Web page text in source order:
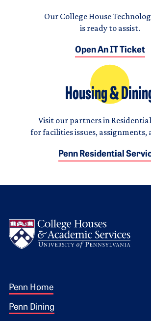
Our College House
is ready to assist.
Open An IT Ticket
Housing &
Visit our partners in Residential
for facilities issues, assignments,
Penn Residential
Footer 1
Penn Home
Penn Dining